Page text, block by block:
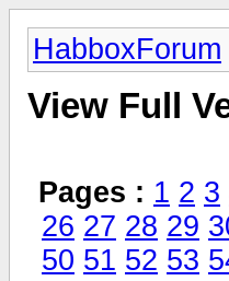
HabboxForum
View Full
Pages : 1 2 3
26 27 28 29
50 51 52 53